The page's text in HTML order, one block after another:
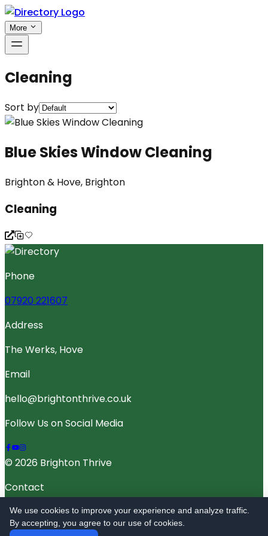
More
Cleaning
Sort by
Blue Skies Window Cleaning
Brighton & Hove, Brighton
Cleaning
Phone
07920 221607
Address
The Werks, Hove
Email
hello@brightonthrive.co.uk
Follow Us on Social Media
© 2026 Brighton Thrive
Contact
Terms Of Service
We use cookies to improve your experience and analyze traffic.
By accepting, you agree to our use of cookies.